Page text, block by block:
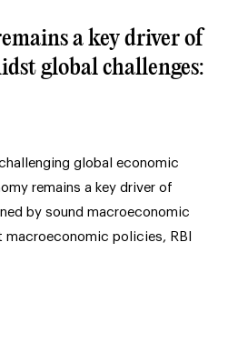
a key driver of
global challenges:
global economic
remains a key driver of
by sound macroeconomic
macroeconomic policies, RBI